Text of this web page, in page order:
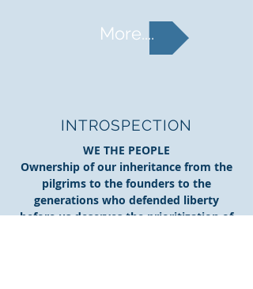
More....
INTROSPECTION
WE THE PEOPLE
Ownership of our inheritance from the
pilgrims to the founders to the
generations who defended liberty
before us deserves the prioritization of